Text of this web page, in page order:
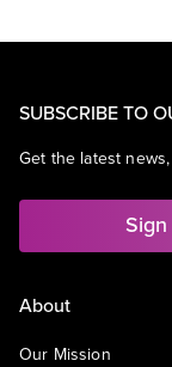
SUBSCRIBE TO
Get the latest
About
Our Mission